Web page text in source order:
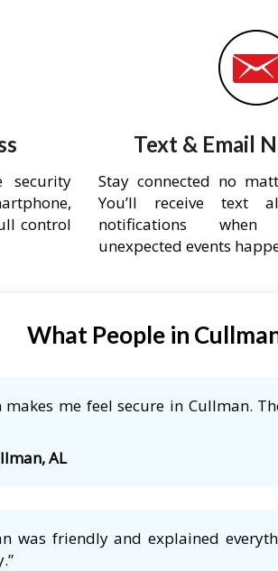
security
control
Text & Email
Stay connected no
You’ll receive text
notifications
unexpected events
What People in
makes me feel secure in Cullman.
AL
was friendly and explained